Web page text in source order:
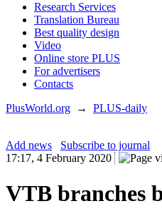
Research Services
Translation Bureau
Best quality design
Video
Online store PLUS
For advertisers
Contacts
PlusWorld.org → PLUS-daily
Add news
Subscribe to journal
17:17, 4 February 2020
VTB branches